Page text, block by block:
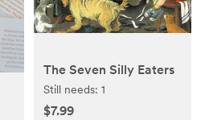
The Seven Silly Eaters
Still needs: 1
$7.99